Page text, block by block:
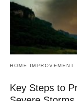
HOME IMPROVEMENT
Key Steps to